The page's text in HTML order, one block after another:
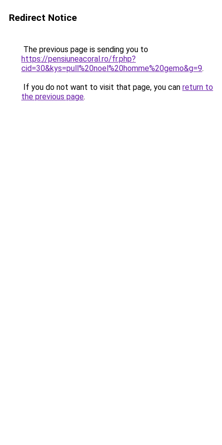
Redirect Notice
The previous page is sending you to
https://pensiuneacoral.ro/fr.php?
cid=30&kys=pull%20noel%20homme%20gemo&g=9.
If you do not want to visit that page, you can return to
the previous page.